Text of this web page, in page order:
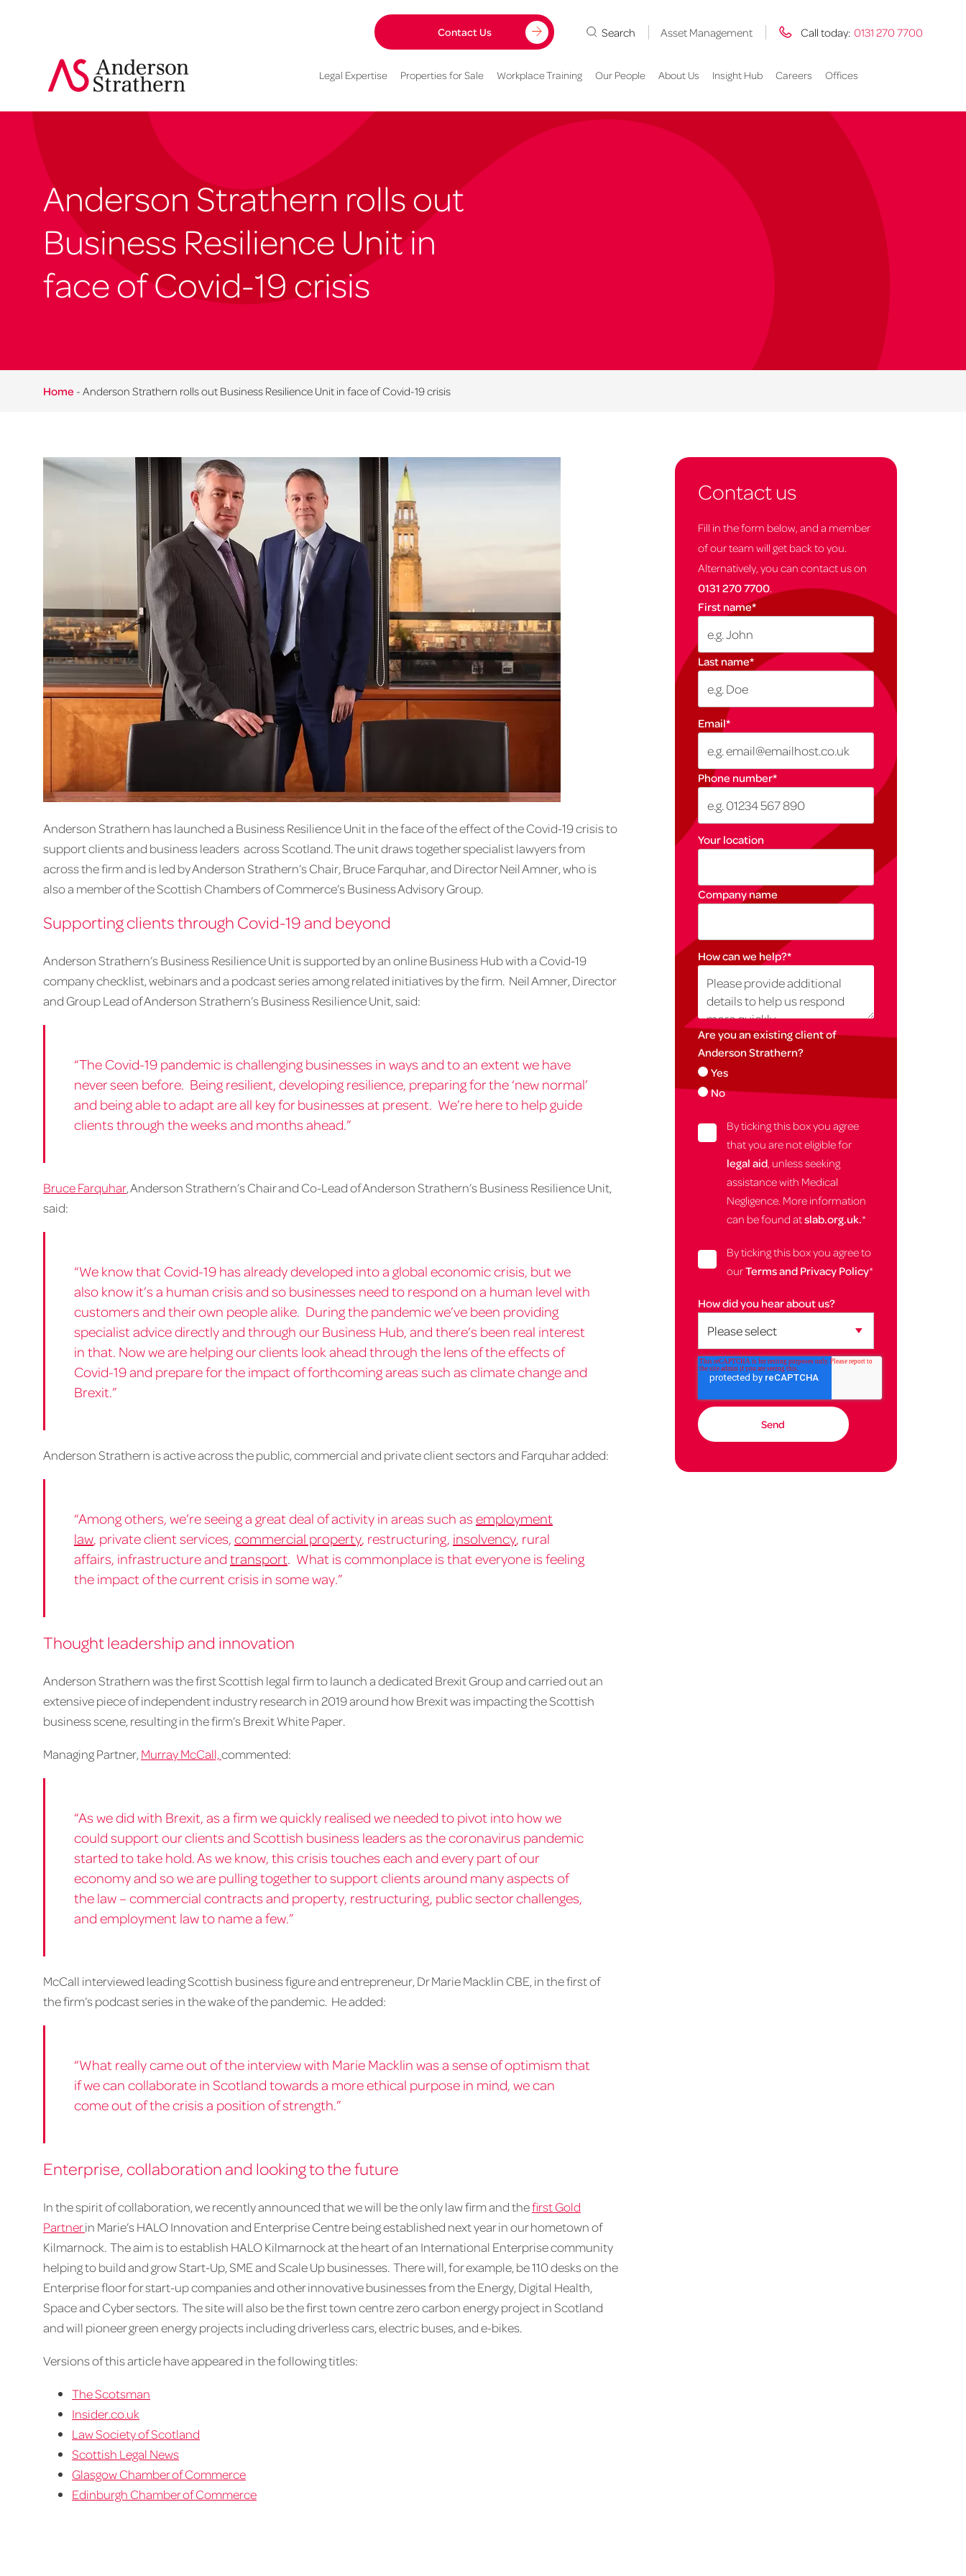
Contact Us Search Asset Management Call today: 0131 270 7700
Legal Expertise Properties for Sale Workplace Training Our People About Us Insight Hub Careers Offices
Anderson Strathern rolls out
Business Resilience Unit in
face of Covid-19 crisis
Home - Anderson Strathern rolls out Business Resilience Unit in face of Covid-19 crisis
Anderson Strathern has launched a Business Resilience Unit in the face of the effect of the Covid-19 crisis to
support clients and business leaders across Scotland. The unit draws together specialist lawyers from
across the firm and is led by Anderson Strathern’s Chair, Bruce Farquhar, and Director Neil Amner, who is
also a member of the Scottish Chambers of Commerce’s Business Advisory Group.
Supporting clients through Covid-19 and beyond
Anderson Strathern’s Business Resilience Unit is supported by an online Business Hub with a Covid-19
company checklist, webinars and a podcast series among related initiatives by the firm. Neil Amner, Director
and Group Lead of Anderson Strathern’s Business Resilience Unit, said:
“The Covid-19 pandemic is challenging businesses in ways and to an extent we have
never seen before. Being resilient, developing resilience, preparing for the ‘new normal’
and being able to adapt are all key for businesses at present. We’re here to help guide
clients through the weeks and months ahead.”
Bruce Farquhar, Anderson Strathern’s Chair and Co-Lead of Anderson Strathern’s Business Resilience Unit,
said:
“We know that Covid-19 has already developed into a global economic crisis, but we
also know it’s a human crisis and so businesses need to respond on a human level with
customers and their own people alike. During the pandemic we’ve been providing
specialist advice directly and through our Business Hub, and there’s been real interest
in that. Now we are helping our clients look ahead through the lens of the effects of
Covid-19 and prepare for the impact of forthcoming areas such as climate change and
Brexit.”
Anderson Strathern is active across the public, commercial and private client sectors and Farquhar added:
“Among others, we’re seeing a great deal of activity in areas such as employment
law, private client services, commercial property, restructuring, insolvency, rural
affairs, infrastructure and transport. What is commonplace is that everyone is feeling
the impact of the current crisis in some way.”
Thought leadership and innovation
Anderson Strathern was the first Scottish legal firm to launch a dedicated Brexit Group and carried out an
extensive piece of independent industry research in 2019 around how Brexit was impacting the Scottish
business scene, resulting in the firm’s Brexit White Paper.
Managing Partner, Murray McCall,commented:
“As we did with Brexit, as a firm we quickly realised we needed to pivot into how we
could support our clients and Scottish business leaders as the coronavirus pandemic
started to take hold. As we know, this crisis touches each and every part of our
economy and so we are pulling together to support clients around many aspects of
the law – commercial contracts and property, restructuring, public sector challenges,
and employment law to name a few.”
McCall interviewed leading Scottish business figure and entrepreneur, Dr Marie Macklin CBE, in the first of
the firm’s podcast series in the wake of the pandemic. He added:
“What really came out of the interview with Marie Macklin was a sense of optimism that
if we can collaborate in Scotland towards a more ethical purpose in mind, we can
come out of the crisis a position of strength.”
Enterprise, collaboration and looking to the future
In the spirit of collaboration, we recently announced that we will be the only law firm and thefirst Gold
Partnerin Marie’s HALO Innovation and Enterprise Centre being established next year in our hometown of
Kilmarnock. The aim is to establish HALO Kilmarnock at the heart of an International Enterprise community
helping to build and grow Start-Up, SME and Scale Up businesses. There will, for example, be 110 desks on the
Enterprise floor for start-up companies and other innovative businesses from the Energy, Digital Health,
Space and Cyber sectors. The site will also be the first town centre zero carbon energy project in Scotland
and will pioneer green energy projects including driverless cars, electric buses, and e-bikes.
Versions of this article have appeared in the following titles:
The Scotsman
Insider.co.uk
Law Society of Scotland
Scottish Legal News
Glasgow Chamber of Commerce
Edinburgh Chamber of Commerce
Contact us
Fill in the form below, and a member
of our team will get back to you.
Alternatively, you can contact us on
0131 270 7700.
First name*
Last name*
Email*
Phone number*
Your location
Company name
How can we help?*
Are you an existing client of
Anderson Strathern?
Yes
No
By ticking this box you agree
that you are not eligible for
legal aid, unless seeking
assistance with Medical
Negligence. More information
can be found atslab.org.uk.*
By ticking this box you agree to
ourTerms and Privacy Policy*
How did you hear about us?